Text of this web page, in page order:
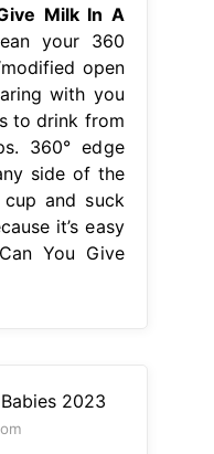
Milk In A
your 360
open
with you
to drink from
360° edge
side of the
and suck
it’s easy
You Give